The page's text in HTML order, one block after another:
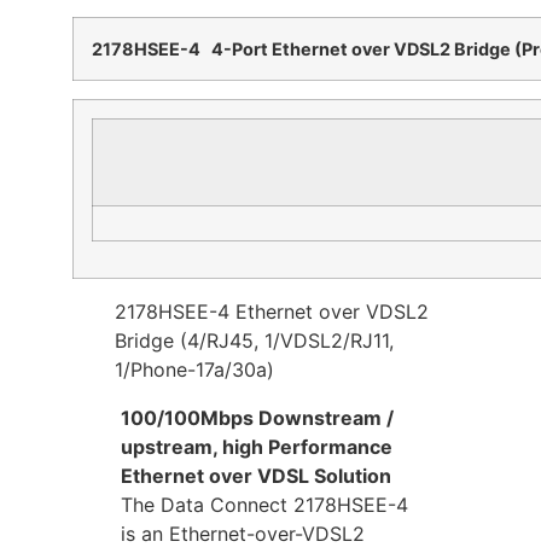
2178HSEE-4 4-Port Ethernet over VDSL2 Bridge
2178HSEE-4 Ethernet over VDSL2
Bridge (4/RJ45, 1/VDSL2/RJ11,
1/Phone-17a/30a)
100/100Mbps Downstream /
upstream, high Performance
Ethernet over VDSL Solution
The Data Connect 2178HSEE-4
is an Ethernet-over-VDSL2